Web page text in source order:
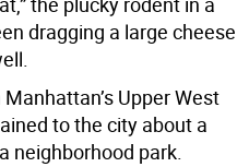
dragging a large cheese
Upper West
to the city about a
neighborhood park.